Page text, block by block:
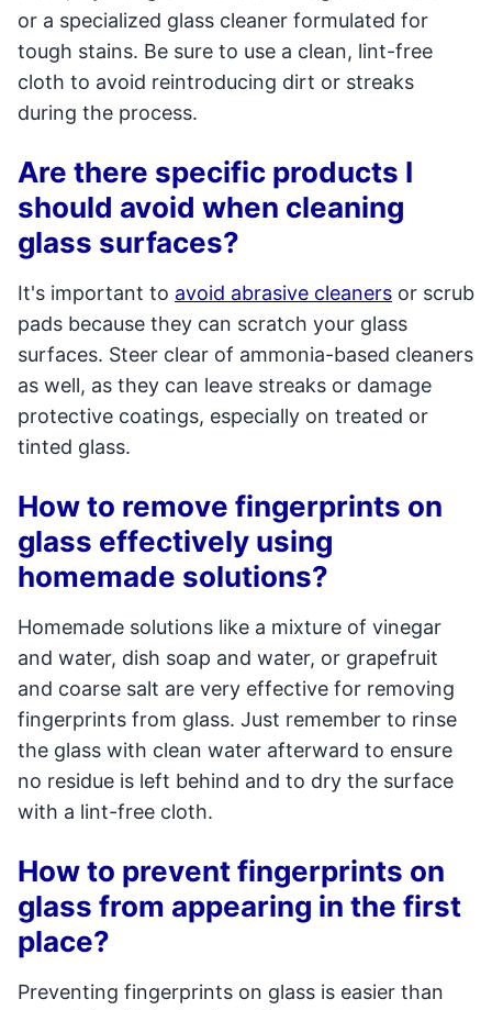
or a specialized glass cleaner formulated for
tough stains. Be sure to use a clean, lint-free
cloth to avoid reintroducing dirt or streaks
during the process.
Are there specific products I
should avoid when cleaning
glass surfaces?
It's important to avoid abrasive cleaners or scrub
pads because they can scratch your glass
surfaces. Steer clear of ammonia-based cleaners
as well, as they can leave streaks or damage
protective coatings, especially on treated or
tinted glass.
How to remove fingerprints on
glass effectively using
homemade solutions?
Homemade solutions like a mixture of vinegar
and water, dish soap and water, or grapefruit
and coarse salt are very effective for removing
fingerprints from glass. Just remember to rinse
the glass with clean water afterward to ensure
no residue is left behind and to dry the surface
with a lint-free cloth.
How to prevent fingerprints on
glass from appearing in the first
place?
Preventing fingerprints on glass is easier than